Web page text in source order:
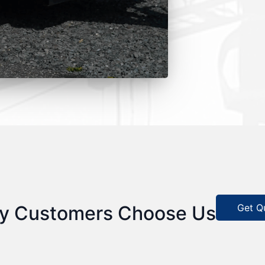
Customers Choose Us Get